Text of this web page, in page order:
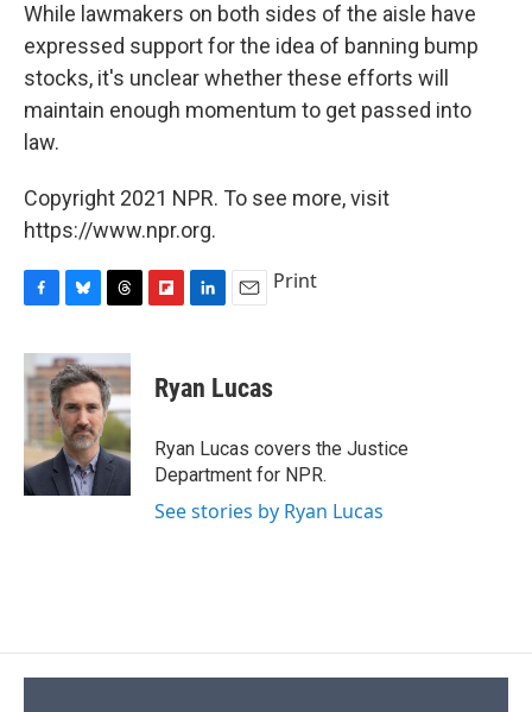
While lawmakers on both sides of the aisle have
expressed support for the idea of banning bump
stocks, it's unclear whether these efforts will
maintain enough momentum to get passed into
law.
Copyright 2021 NPR. To see more, visit
https://www.npr.org.
c
e
b
o
k
u
e
s
k
y
r
e
a
d
s
p
b
a
d
k
e
I
n
i
l
Print
Ryan Lucas
Ryan Lucas covers the Justice
Department for NPR.
See stories by Ryan Lucas